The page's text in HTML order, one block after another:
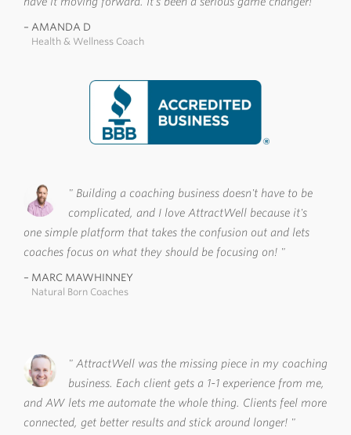
AMANDA D
Health & Wellness Coach
Building a coaching business doesn't have to be
complicated, and I love AttractWell because it's
one simple platform that takes the confusion out and lets
coaches focus on what they should be focusing on!
MARC MAWHINNEY
Natural Born Coaches
AttractWell was the missing piece in my coaching
business. Each client gets a 1-1 experience from me,
and AW lets me automate the whole thing. Clients feel more
connected, get better results and stick around longer!